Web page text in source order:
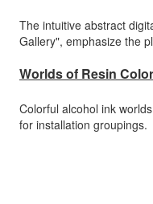
The intuitive abstract
Gallery", emphasize the
Worlds of Resin
Colorful alcohol ink
for installation groupings.